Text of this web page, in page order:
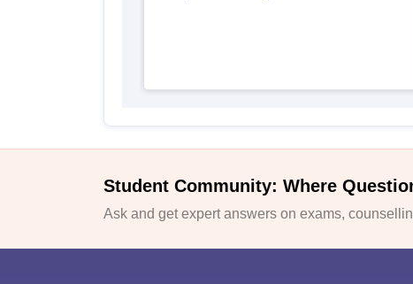
Student Community: Where
Ask and get expert answers on exams,